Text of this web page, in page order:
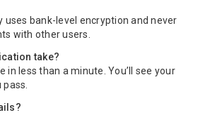
uses bank-level encryption and never
with other users.
take?
in less than a minute. You’ll see your